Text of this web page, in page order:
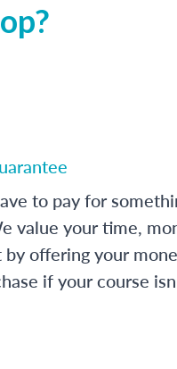
to pay for
value your time,
offering your
if your course